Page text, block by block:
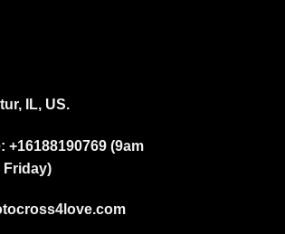
IL, US.
+16188190769 (9am
Friday)